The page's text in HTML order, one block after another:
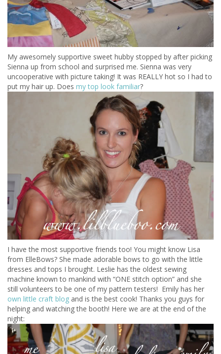
My awesomely supportive sweet hubby stopped by after picking
Sienna up from school and surprised me. Sienna was very
uncooperative with picture taking! It was REALLY hot so I had to
put my hair up. Does my top look familiar?
I have the most supportive friends too! You might know Lisa
from ElleBows? She made adorable bows to go with the little
dresses and tops I brought. Leslie has the oldest sewing
machine known to mankind with “ONE stitch option” and she
still volunteers to be one of my pattern testers! Emily has her
own little craft blog and is the best cook! Thanks you guys for
helping and watching the booth! Here we are at the end of the
night: